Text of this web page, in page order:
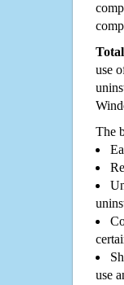
use
The
use